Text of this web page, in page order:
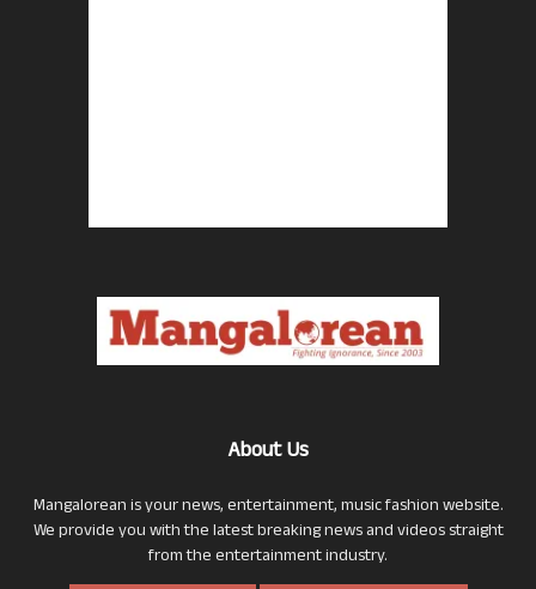
About Us
Mangalorean is your news, entertainment, music fashion website.
We provide you with the latest breaking news and videos straight
from the entertainment industry.